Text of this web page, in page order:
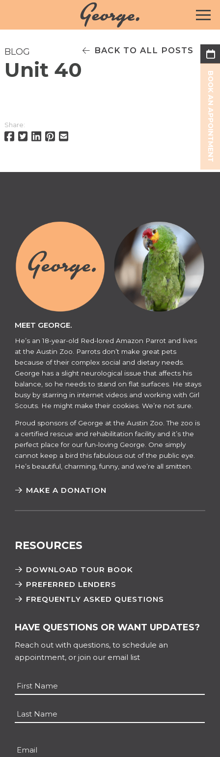
BOOK AN APPOINTMENT
BLOG
Unit 40
Share:
BACK TO ALL POSTS
MEET GEORGE.
He’s an 18-year-old Red-lored Amazon Parrot and lives
at the Austin Zoo. Parrots don’t make great pets
because of their complex social and dietary needs.
George has a slight neurological issue that affects his
balance, so he needs to stand on flat surfaces. He stays
busy by starring in internet videos and working with Girl
Scouts. He might make their cookies. We’re not sure.
​​Proud sponsors of George at the Austin Zoo. The zoo is
a certified rescue and rehabilitation facility and it’s the
perfect place for our fun-loving George. One simply
cannot keep a bird this fabulous out of the public eye.
He’s beautiful, charming, funny, and we’re all smitten.
MAKE A DONATION
RESOURCES
DOWNLOAD TOUR BOOK
PREFERRED LENDERS
FREQUENTLY ASKED QUESTIONS
HAVE QUESTIONS OR WANT UPDATES?
Reach out with questions, to schedule an
appointment, or join our email list
Name
*
First
Email